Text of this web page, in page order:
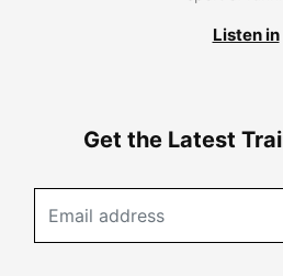
Listen in
Get the Latest